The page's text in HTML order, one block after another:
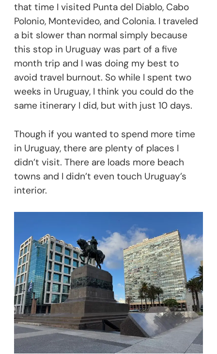
that time I visited Punta del Diablo, Cabo
Polonio, Montevideo, and Colonia. I traveled
a bit slower than normal simply because
this stop in Uruguay was part of a five
month trip and I was doing my best to
avoid travel burnout. So while I spent two
weeks in Uruguay, I think you could do the
same itinerary I did, but with just 10 days.
Though if you wanted to spend more time
in Uruguay, there are plenty of places I
didn’t visit. There are loads more beach
towns and I didn’t even touch Uruguay’s
interior.